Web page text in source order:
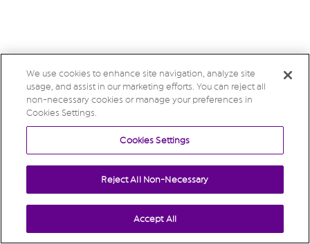
We use cookies to enhance site navigation, analyze site
usage, and assist in our marketing efforts. You can reject all
non-necessary cookies or manage your preferences in
Cookies Settings.
Cookies Settings
Reject All Non-Necessary
Accept All